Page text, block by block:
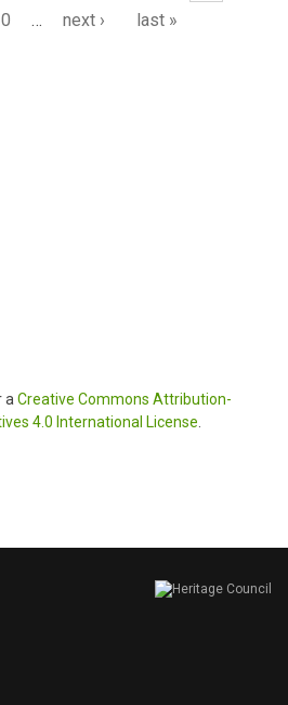
… next › last »
a Creative Commons Attribution-
4.0 International License